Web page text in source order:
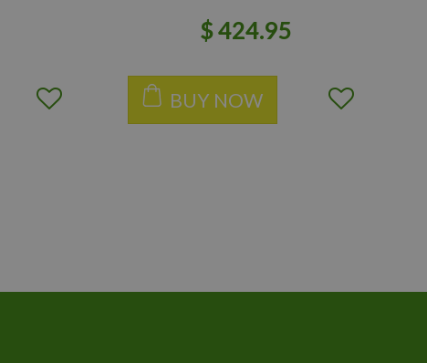
$424.95
BUY NOW